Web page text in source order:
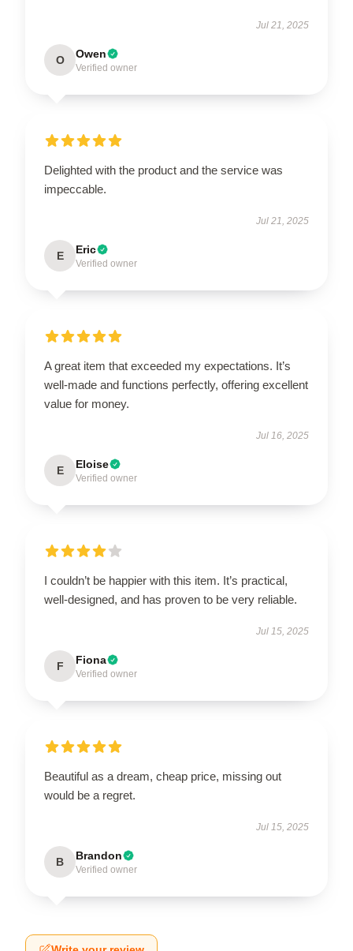
Jul 21, 2025
O Owen
Verified owner
Delighted with the product and the service was
impeccable.
Jul 21, 2025
E Eric
Verified owner
A great item that exceeded my expectations. It’s
well-made and functions perfectly, offering excellent
value for money.
Jul 16, 2025
E Eloise
Verified owner
I couldn’t be happier with this item. It’s practical,
well-designed, and has proven to be very reliable.
Jul 15, 2025
F Fiona
Verified owner
Beautiful as a dream, cheap price, missing out
would be a regret.
Jul 15, 2025
B Brandon
Verified owner